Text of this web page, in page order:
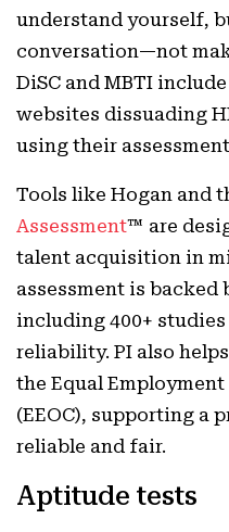
understand yourself,
conversation—not
DiSC and MBTI
websites dissuading
using their
Tools like Hogan and
Assessment™ are
talent acquisition in
assessment is backed
including 400+
reliability. PI also
the Equal
(EEOC), supporting a
reliable and fair.
Aptitude tests